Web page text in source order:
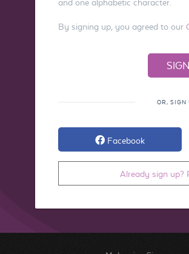
and one alphabetic character.
By signing up, you agreed to our
OR, SIGN
Facebook
Already sign up?